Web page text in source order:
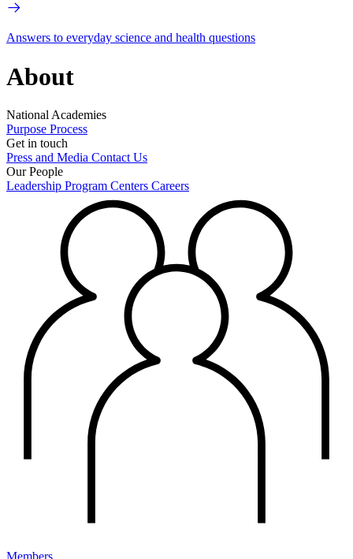
Answers to everyday science and health questions
About
National Academies
Purpose Process
Get in touch
Press and Media Contact Us
Our People
Leadership Program Centers Careers
Members